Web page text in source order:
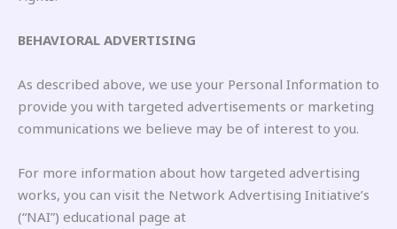
BEHAVIORAL ADVERTISING
As described above, we use your Personal Information to
provide you with targeted advertisements or marketing
communications we believe may be of interest to you.
For more information about how targeted advertising
works, you can visit the Network Advertising Initiative’s
(“NAI”) educational page at